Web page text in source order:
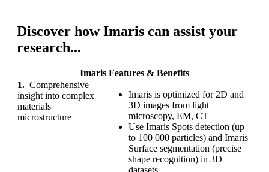
Discover how Imaris can assist your
research...
Imaris Features & Benefits
1. Comprehensive
insight into complex
materials
microstructure
Imaris is optimized for 2D and
3D images from light
microscopy, EM, CT
Use Imaris Spots detection (up
to 100 000 particles) and Imaris
Surface segmentation (precise
shape recognition) in 3D